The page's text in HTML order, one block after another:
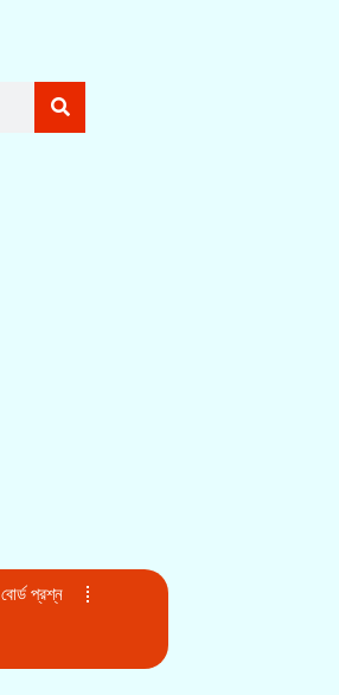
বোর্ড প্রশ্ন